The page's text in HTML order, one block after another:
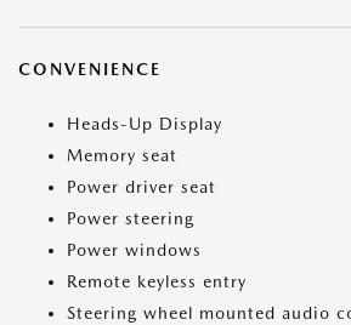
CONVENIENCE
Heads-Up Display
Memory seat
Power driver seat
Power steering
Power windows
Remote keyless entry
Steering wheel mounted audio